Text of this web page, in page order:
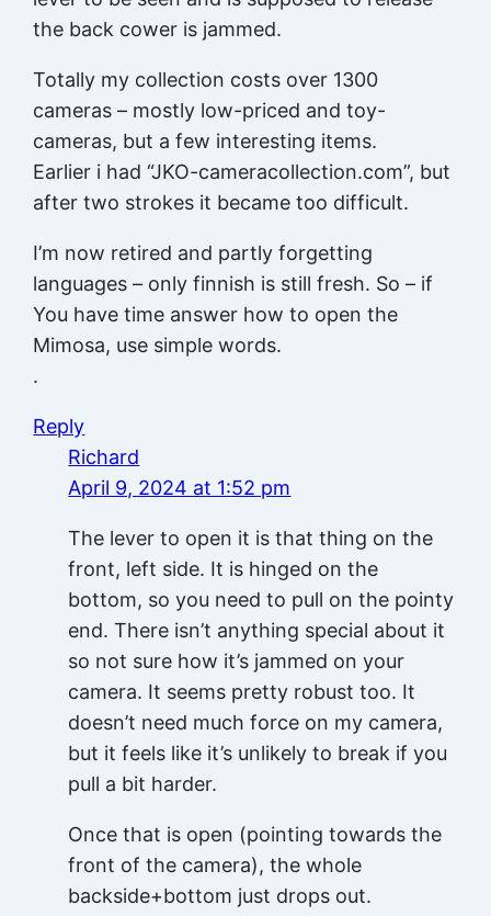
the back cower is jammed.
Totally my collection costs over 1300
cameras – mostly low-priced and toy-
cameras, but a few interesting items.
Earlier i had “JKO-cameracollection.com”, but
after two strokes it became too difficult.
I’m now retired and partly forgetting
languages – only finnish is still fresh. So – if
You have time answer how to open the
Mimosa, use simple words.
.
Reply
Richard
April 9, 2024 at 1:52 pm
The lever to open it is that thing on the
front, left side. It is hinged on the
bottom, so you need to pull on the pointy
end. There isn’t anything special about it
so not sure how it’s jammed on your
camera. It seems pretty robust too. It
doesn’t need much force on my camera,
but it feels like it’s unlikely to break if you
pull a bit harder.
Once that is open (pointing towards the
front of the camera), the whole
backside+bottom just drops out.